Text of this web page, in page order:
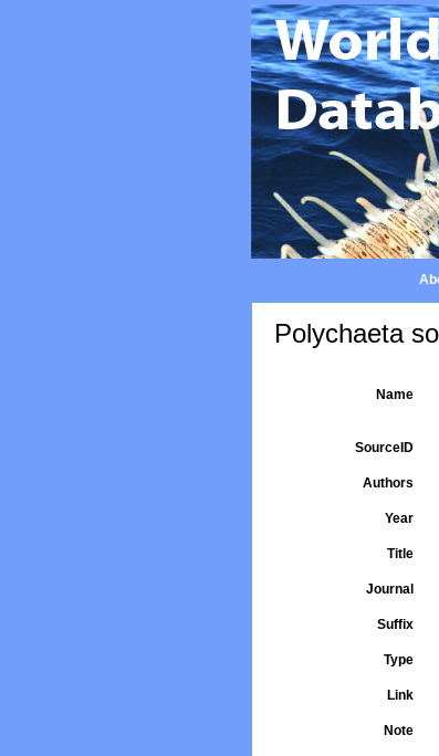
Polychaeta
Name
SourceID
Authors
Year
Title
Journal
Suffix
Type
Link
Note